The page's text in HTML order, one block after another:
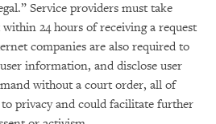
Service providers must take
24 hours of receiving a request
companies are also required to
information, and disclose user
without a court order, all of
privacy and could facilitate further